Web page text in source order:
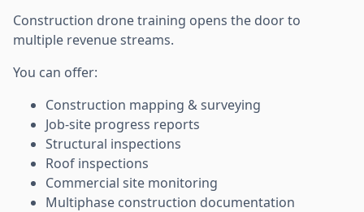
Construction drone training opens the door to
multiple revenue streams.
You can offer:
Construction mapping & surveying
Job-site progress reports
Structural inspections
Roof inspections
Commercial site monitoring
Multiphase construction documentation